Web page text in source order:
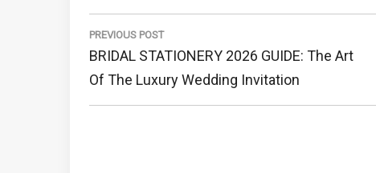
Post
navigation
PREVIOUS POST
Previous
Post:
BRIDAL STATIONERY 2026 GUIDE: The Art
Of The Luxury Wedding Invitation